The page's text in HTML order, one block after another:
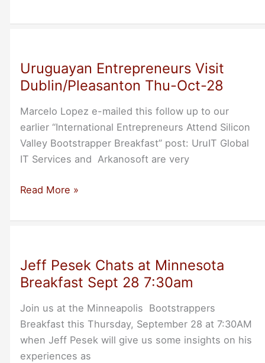
in
Desktop
Uruguayan Entrepreneurs Visit
Dublin/Pleasanton Thu-Oct-28
Marcelo Lopez e-mailed this follow up to our
earlier “International Entrepreneurs Attend Silicon
Valley Bootstrapper Breakfast” post: UruIT Global
IT Services and Arkanosoft are very
Uruguayan
Visit
Oct-
28
Read More »
Jeff Pesek Chats at Minnesota
Breakfast Sept 28 7:30am
Join us at the Minneapolis Bootstrappers
Breakfast this Thursday, September 28 at 7:30AM
when Jeff Pesek will give us some insights on his
experiences as